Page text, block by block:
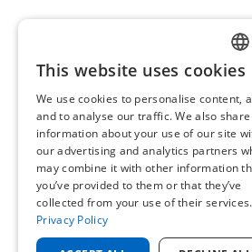
AFRISO AG
Bürerfeld 22a, 9245
This website uses cookies
We use cookies to personalise content,
and to analyse our traffic. We also share
information about your use of our site
our advertising and analytics partners
may combine it with other information
you’ve provided to them or that they’ve
collected from your use of their services.
Privacy Policy